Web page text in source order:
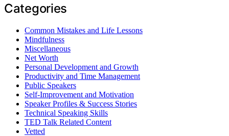
Categories
Common Mistakes and Life Lessons
Mindfulness
Miscellaneous
Net Worth
Personal Development and Growth
Productivity and Time Management
Public Speakers
Self-Improvement and Motivation
Speaker Profiles & Success Stories
Technical Speaking Skills
TED Talk Related Content
Vetted